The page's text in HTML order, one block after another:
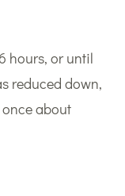
hours, or until
reduced down,
about